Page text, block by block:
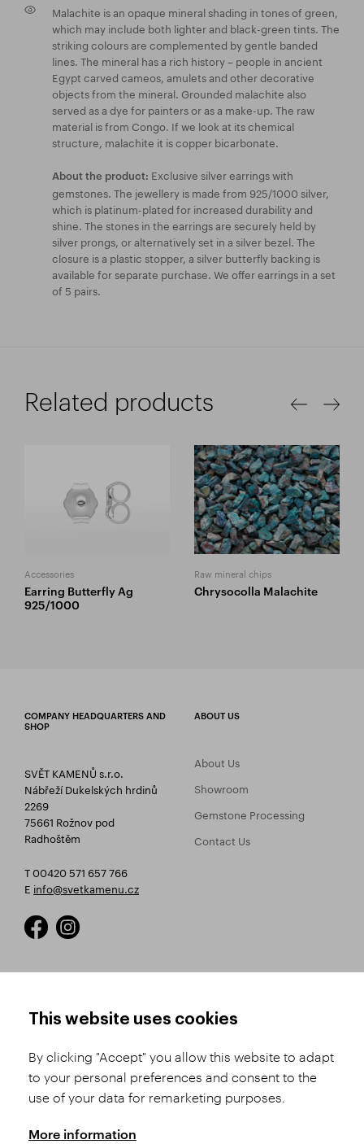
Malachite is an opaque mineral shading in tones of green,
which may include both lighter and black-green tints. The
striking colours are complemented by gentle banded
lines. The mineral has a rich history – people in ancient
Egypt carved cameos, amulets and other decorative
objects from the mineral. Grounded malachite also
served as a dye for painters or as a make-up. The raw
material is from Congo. If we look at its chemical
structure, malachite it is copper bicarbonate.
About the product: Exclusive silver earrings with
gemstones. The jewellery is made from 925/1000 silver,
which is platinum-plated for increased durability and
shine. The stones in the earrings are securely held by
silver prongs, or alternatively set in a silver bezel. The
closure is a plastic stopper, a silver butterfly backing is
available for separate purchase. We offer earrings in a set
of 5 pairs.
Related products
Accessories
Earring Butterfly Ag
925/1000
Raw mineral chips
Chrysocolla Malachite
COMPANY HEADQUARTERS AND
SHOP
SVĚT KAMENŮ s.r.o.
Nábřeží Dukelských hrdinů
2269
75661 Rožnov pod
Radhoštěm
T 00420 571 657 766
E info@svetkamenu.cz
ABOUT US
About Us
Showroom
Gemstone Processing
Contact Us
Product Selection
Shipping and Payment
Conditions
Complaints Procedure
GDPR
This website uses cookies
By clicking "Accept" you allow this website to adapt
to your personal preferences and consent to the
use of your data for remarketing purposes.
More information